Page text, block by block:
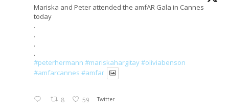
Mariska and Peter attended the amfAR Gala in Cannes
today
.
.
.
.
#peterhermann #mariskahargitay#oliviabenson
#amfarcannes #amfar
8 59 Twitter